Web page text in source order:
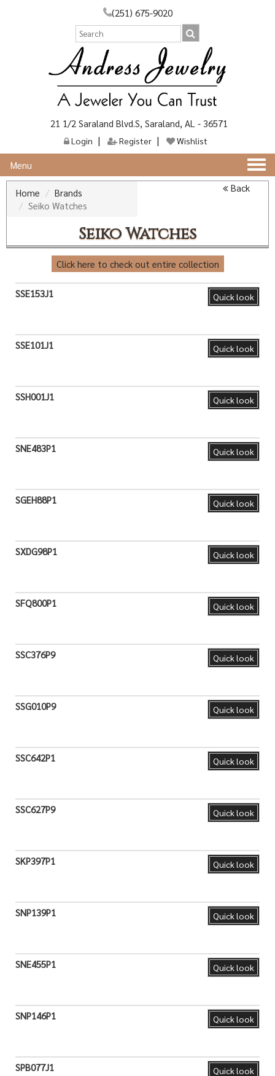
(251) 675-9020
21 1/2 Saraland Blvd.S, Saraland, AL - 36571
Login Register Wishlist
Menu
Home
Brands
Seiko Watches
Back
Seiko Watches
Click here to check out entire collection
Quick look
SSE153J1
Quick look
SSE101J1
Quick look
SSH001J1
Quick look
SNE483P1
Quick look
SGEH88P1
Quick look
SXDG98P1
Quick look
SFQ800P1
Quick look
SSC376P9
Quick look
SSG010P9
Quick look
SSC642P1
Quick look
SSC627P9
Quick look
SKP397P1
Quick look
SNP139P1
Quick look
SNE455P1
Quick look
SNP146P1
Quick look
SPB077J1